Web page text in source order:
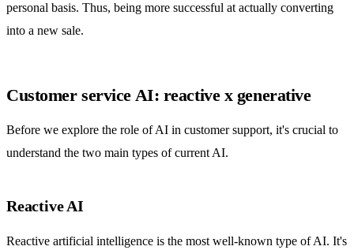
personal basis. Thus, being more successful at actually converting
into a new sale.
Customer service AI: reactive x generative
Before we explore the role of AI in customer support, it's crucial to
understand the two main types of current AI.
Reactive AI
Reactive artificial intelligence is the most well-known type of AI. It's